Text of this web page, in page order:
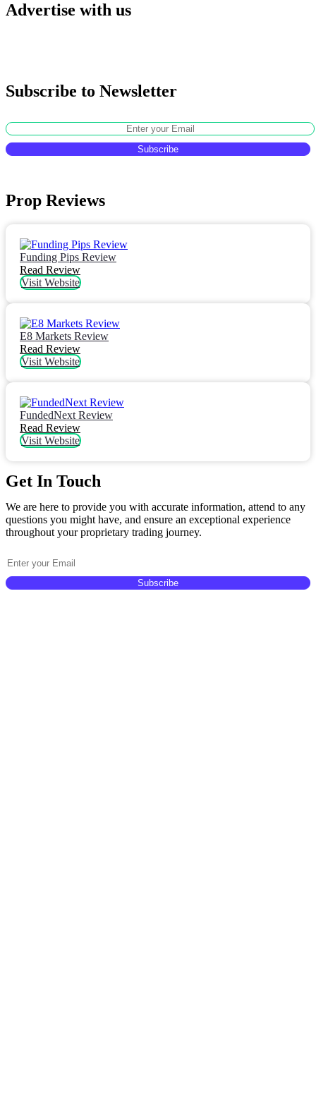
Advertise with us
Subscribe to Newsletter
Prop Reviews
Funding Pips Review
Read Review
Visit Website
E8 Markets Review
Read Review
Visit Website
FundedNext Review
Read Review
Visit Website
Get In Touch
We are here to provide you with accurate information, attend to any
questions you might have, and ensure an exceptional experience
throughout your proprietary trading journey.